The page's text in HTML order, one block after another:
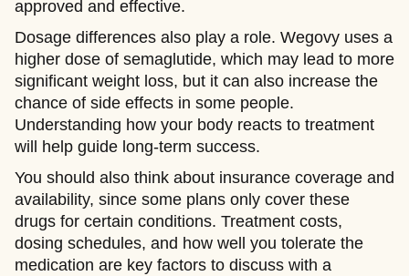
approved and effective.
Dosage differences also play a role. Wegovy uses a
higher dose of semaglutide, which may lead to more
significant weight loss, but it can also increase the
chance of side effects in some people.
Understanding how your body reacts to treatment
will help guide long-term success.
You should also think about insurance coverage and
availability, since some plans only cover these
drugs for certain conditions. Treatment costs,
dosing schedules, and how well you tolerate the
medication are key factors to discuss with a